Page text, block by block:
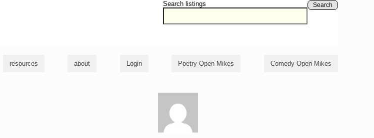
Search listings Search
resources about Login Poetry Open Mikes Comedy Open Mikes